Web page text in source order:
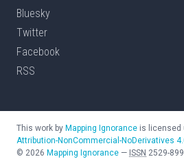
Bluesky
Twitter
Facebook
RSS
This work by Mapping Ignorance is licensed
Attribution-NonCommercial-NoDerivatives
© 2026 Mapping Ignorance — ISSN 2529-